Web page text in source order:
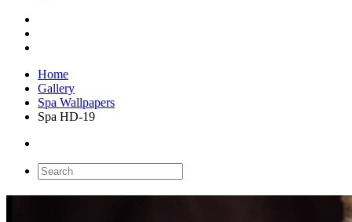
Home
Gallery
Spa Wallpapers
Spa HD-19